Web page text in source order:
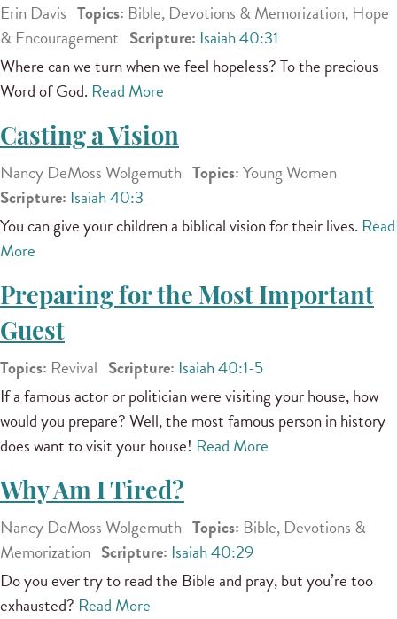
Erin Davis Topics: Bible, Devotions & Memorization, Hope
& Encouragement Scripture: Isaiah 40:31
Where can we turn when we feel hopeless? To the precious
Word of God. Read More
Casting a Vision
Nancy DeMoss Wolgemuth Topics:Young Women
Scripture: Isaiah 40:3
You can give your children a biblical vision for their lives. Read
More
Preparing for the Most Important
Guest
Topics: Revival Scripture: Isaiah 40:1-5
If a famous actor or politician were visiting your house, how
would you prepare? Well, the most famous person in history
does want to visit your house! Read More
Why Am I Tired?
Nancy DeMoss Wolgemuth Topics: Bible, Devotions &
Memorization Scripture: Isaiah 40:29
Do you ever try to read the Bible and pray, but you’re too
exhausted? Read More